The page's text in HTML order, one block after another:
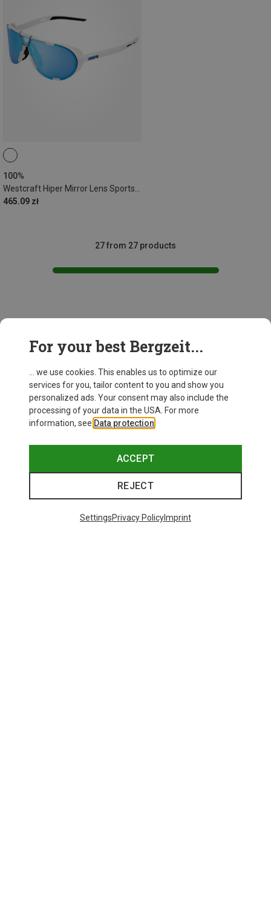
100%
465.09 zł
27 from 27 products
For your best Bergzeit...
... we use cookies. This enables us to optimize our
services for you, tailor content to you and show you
personalized ads. Your consent may also include the
processing of your data in the USA. For more
information, see Data protection
ACCEPT
REJECT
SettingsPrivacy PolicyImprint